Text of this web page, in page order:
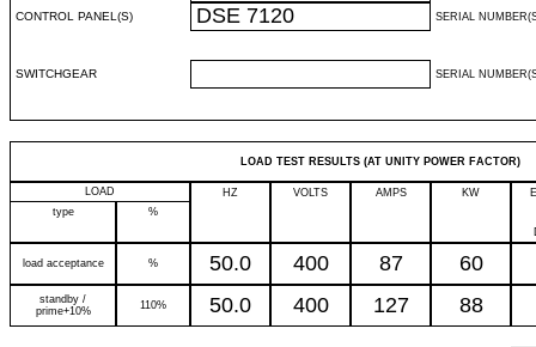
CONTROL PANEL(S) DSE 7120 SERIAL
SWITCHGEAR SERIAL
LOAD TEST RESULTS (AT UNITY POWER FACTOR)
LOAD HZ VOLTS AMPS KW
type
%
load acceptance % 50.0 400 87 60
standby /
prime+10%
110% 50.0 400 127 88